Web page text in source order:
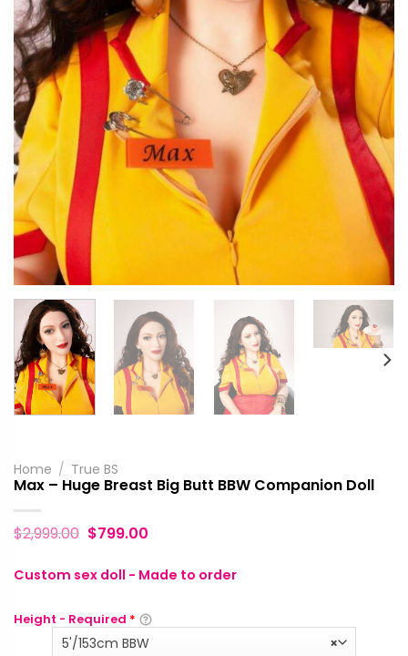
Home / True BS
Max – Huge Breast Big Butt BBW Companion Doll
$2,999.00 $799.00
Custom sex doll - Made to order
Height - Required *
×
5'/153cm BBW